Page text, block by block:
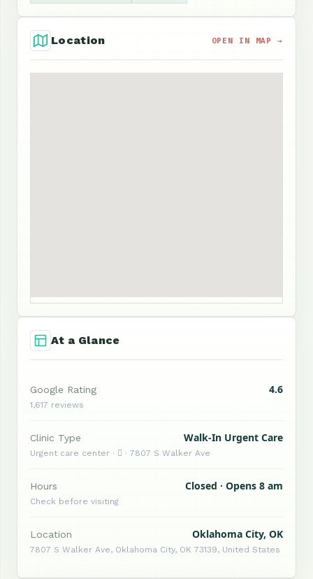
Location OPEN IN MAP →
At a Glance
Google Rating 4.6
1,617 reviews
Clinic Type Walk-In Urgent Care
Urgent care center ·  · 7807 S Walker Ave
Hours Closed · Opens 8 am
Check before visiting
Location Oklahoma City, OK
7807 S Walker Ave, Oklahoma City, OK 73139, United States